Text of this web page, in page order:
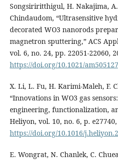
Songsiriritthigul, H. Nakajima,
Chindaudom, “Ultrasensitive
decorated WO3 nanorods
magnetron sputtering,” ACS
vol. 6, no. 24, pp. 22051-22060,
https://doi.org/10.1021/
X. Li, L. Fu, H. Karimi-Maleh, F.
“Innovations in WO3 gas
engineering, functionalization,
Heliyon, vol. 10, no. 6, p.
https://doi.org/10.1016/
E. Wongrat, N. Chanlek, C.